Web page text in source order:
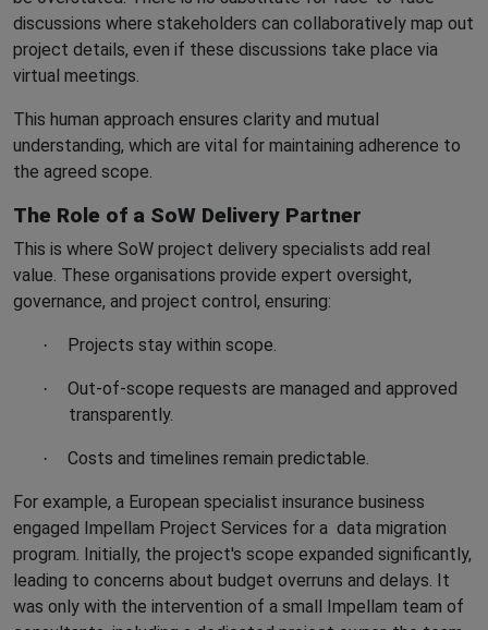
discussions where stakeholders can collaboratively map out
project details, even if these discussions take place via
virtual meetings.
This human approach ensures clarity and mutual
understanding, which are vital for maintaining adherence to
the agreed scope.
The Role of a SoW Delivery Partner
This is where SoW project delivery specialists add real
value. These organisations provide expert oversight,
governance, and project control, ensuring:
· Projects stay within scope.
·
Out-of-scope requests are managed and approved
transparently.
· Costs and timelines remain predictable.
For example, a European specialist insurance business
engaged Impellam Project Services for a data migration
program. Initially, the project's scope expanded significantly,
leading to concerns about budget overruns and delays. It
was only with the intervention of a small Impellam team of